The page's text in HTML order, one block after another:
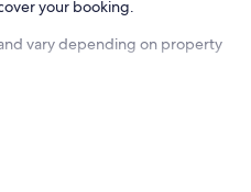
your booking.
vary depending on property